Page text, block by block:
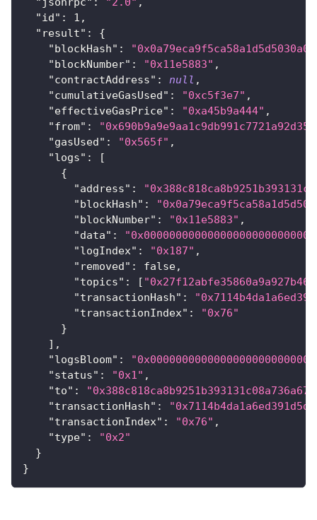
"id" : 1 ,
"result" :
{
"blockHash" :
"blockNumber" : "0x11e5883" ,
"contractAddress" : null ,
"cumulativeGasUsed" : "0xc5f3e7" ,
"effectiveGasPrice" : "0xa45b9a444" ,
"from" :
"gasUsed" : "0x565f" ,
"logs" :
[
{
"address" :
"blockHash" :
"blockNumber" : "0x11e5883" ,
"data" :
"logIndex" : "0x187" ,
"removed" : false,
"topics" : [
"transactionHash" :
"transactionIndex" :
"0x76"
}
] ,
"logsBloom" :
"status" : "0x1" ,
"to" :
"transactionHash" :
"transactionIndex" : "0x76" ,
"type" :
"0x2"
}
}